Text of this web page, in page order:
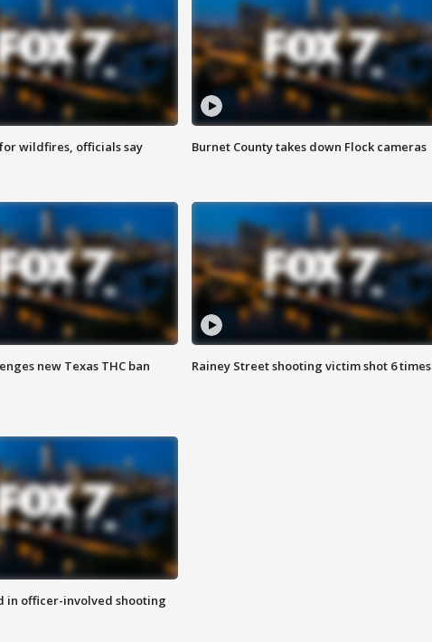
wildfires, officials say Burnet County takes down Flock cameras
new Texas THC ban Rainey Street shooting victim shot 6 times
in officer-involved shooting